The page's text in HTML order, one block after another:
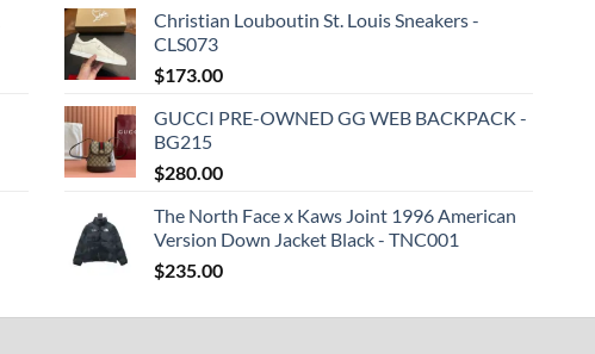
Christian Louboutin St. Louis Sneakers -
CLS073
$173.00
GUCCI PRE-OWNED GG WEB BACKPACK -
BG215
$280.00
The North Face x Kaws Joint 1996 American
Version Down Jacket Black - TNC001
$235.00